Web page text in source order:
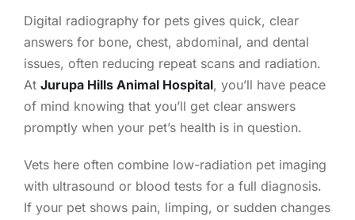
Digital radiography for pets gives quick, clear
answers for bone, chest, abdominal, and dental
issues, often reducing repeat scans and radiation.
At Jurupa Hills Animal Hospital, you’ll have peace
of mind knowing that you’ll get clear answers
promptly when your pet’s health is in question.
Vets here often combine low-radiation pet imaging
with ultrasound or blood tests for a full diagnosis.
If your pet shows pain, limping, or sudden changes